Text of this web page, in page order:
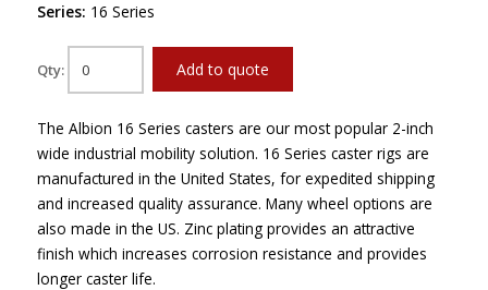
Series: 16 Series
Qty: Add to quote
The Albion 16 Series casters are our most popular 2-inch
wide industrial mobility solution. 16 Series caster rigs are
manufactured in the United States, for expedited shipping
and increased quality assurance. Many wheel options are
also made in the US. Zinc plating provides an attractive
finish which increases corrosion resistance and provides
longer caster life.